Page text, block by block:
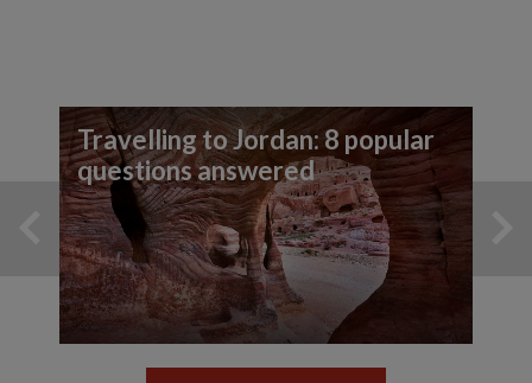
Travelling to Jordan: 8 popular
questions answered